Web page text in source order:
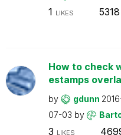
1 LIKES 5318
How to check
estamps
by gdunn
07-03 by
3 LIKES